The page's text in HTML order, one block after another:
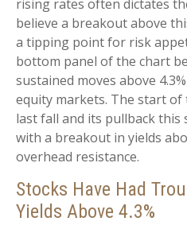
rising rates often dictates
believe a breakout above
a tipping point for risk
bottom panel of the chart
sustained moves above
equity markets. The start of
last fall and its pullback
with a breakout in yields
overhead resistance.
Stocks Have Had
Yields Above 4.3%